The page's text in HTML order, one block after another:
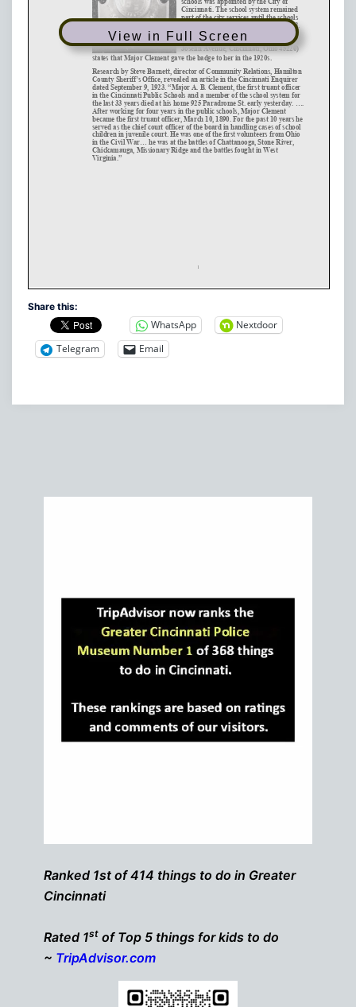
View in Full Screen
Share this:
WhatsApp
Nextdoor
Telegram
Email
Ranked 1st of 414 things to do in Greater
Cincinnati
Rated 1st of Top 5 things for kids to do
~ TripAdvisor.com